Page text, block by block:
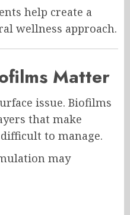
help create a
wellness approach.
Matter
issue. Biofilms
that make
to manage.
may